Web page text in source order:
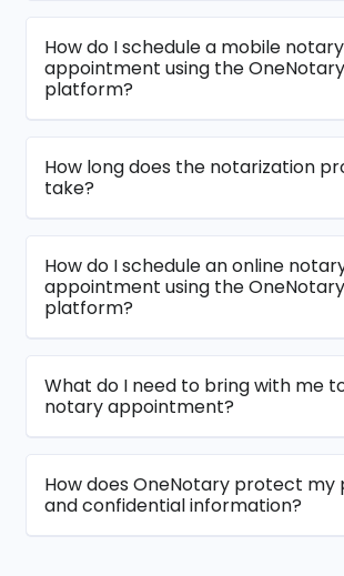
How do I schedule a mobile notary
appointment using the OneNotary
platform?
How long does the notarization
take?
How do I schedule an online
appointment using the OneNotary
platform?
What do I need to bring with me
notary appointment?
How does OneNotary protect my
and confidential information?